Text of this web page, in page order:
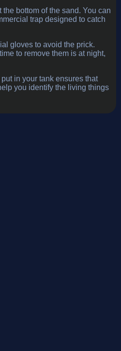
bottom of the sand. You can
trap designed to catch
gloves to avoid the prick.
to remove them is at night,
in your tank ensures that
you identify the living things